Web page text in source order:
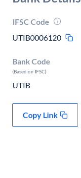
IFSC Code
UTIB0006120
Bank Code
(Based on IFSC)
UTIB
Copy Link